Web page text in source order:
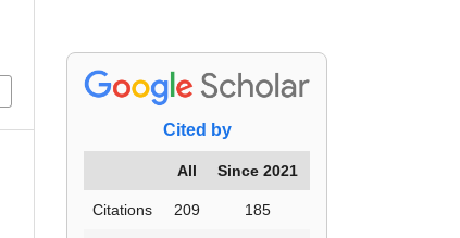
Cited by
All Since 2021
Citations 209 185